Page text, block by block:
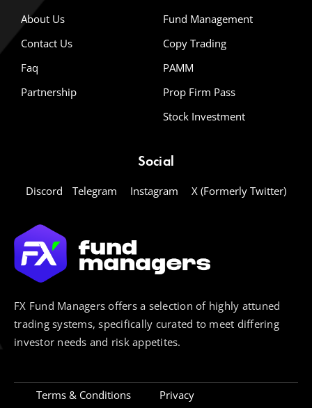
About Us
Contact Us
Faq
Partnership
Fund Management
Copy Trading
PAMM
Prop Firm Pass
Stock Investment
Social
Discord Telegram Instagram X (Formerly Twitter)
FX Fund Managers offers a selection of highly attuned
trading systems, specifically curated to meet differing
investor needs and risk appetites.
Terms & Conditions Privacy